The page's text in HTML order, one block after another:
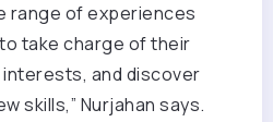
range of experiences
take charge of their
and discover
skills,” Nurjahan says.